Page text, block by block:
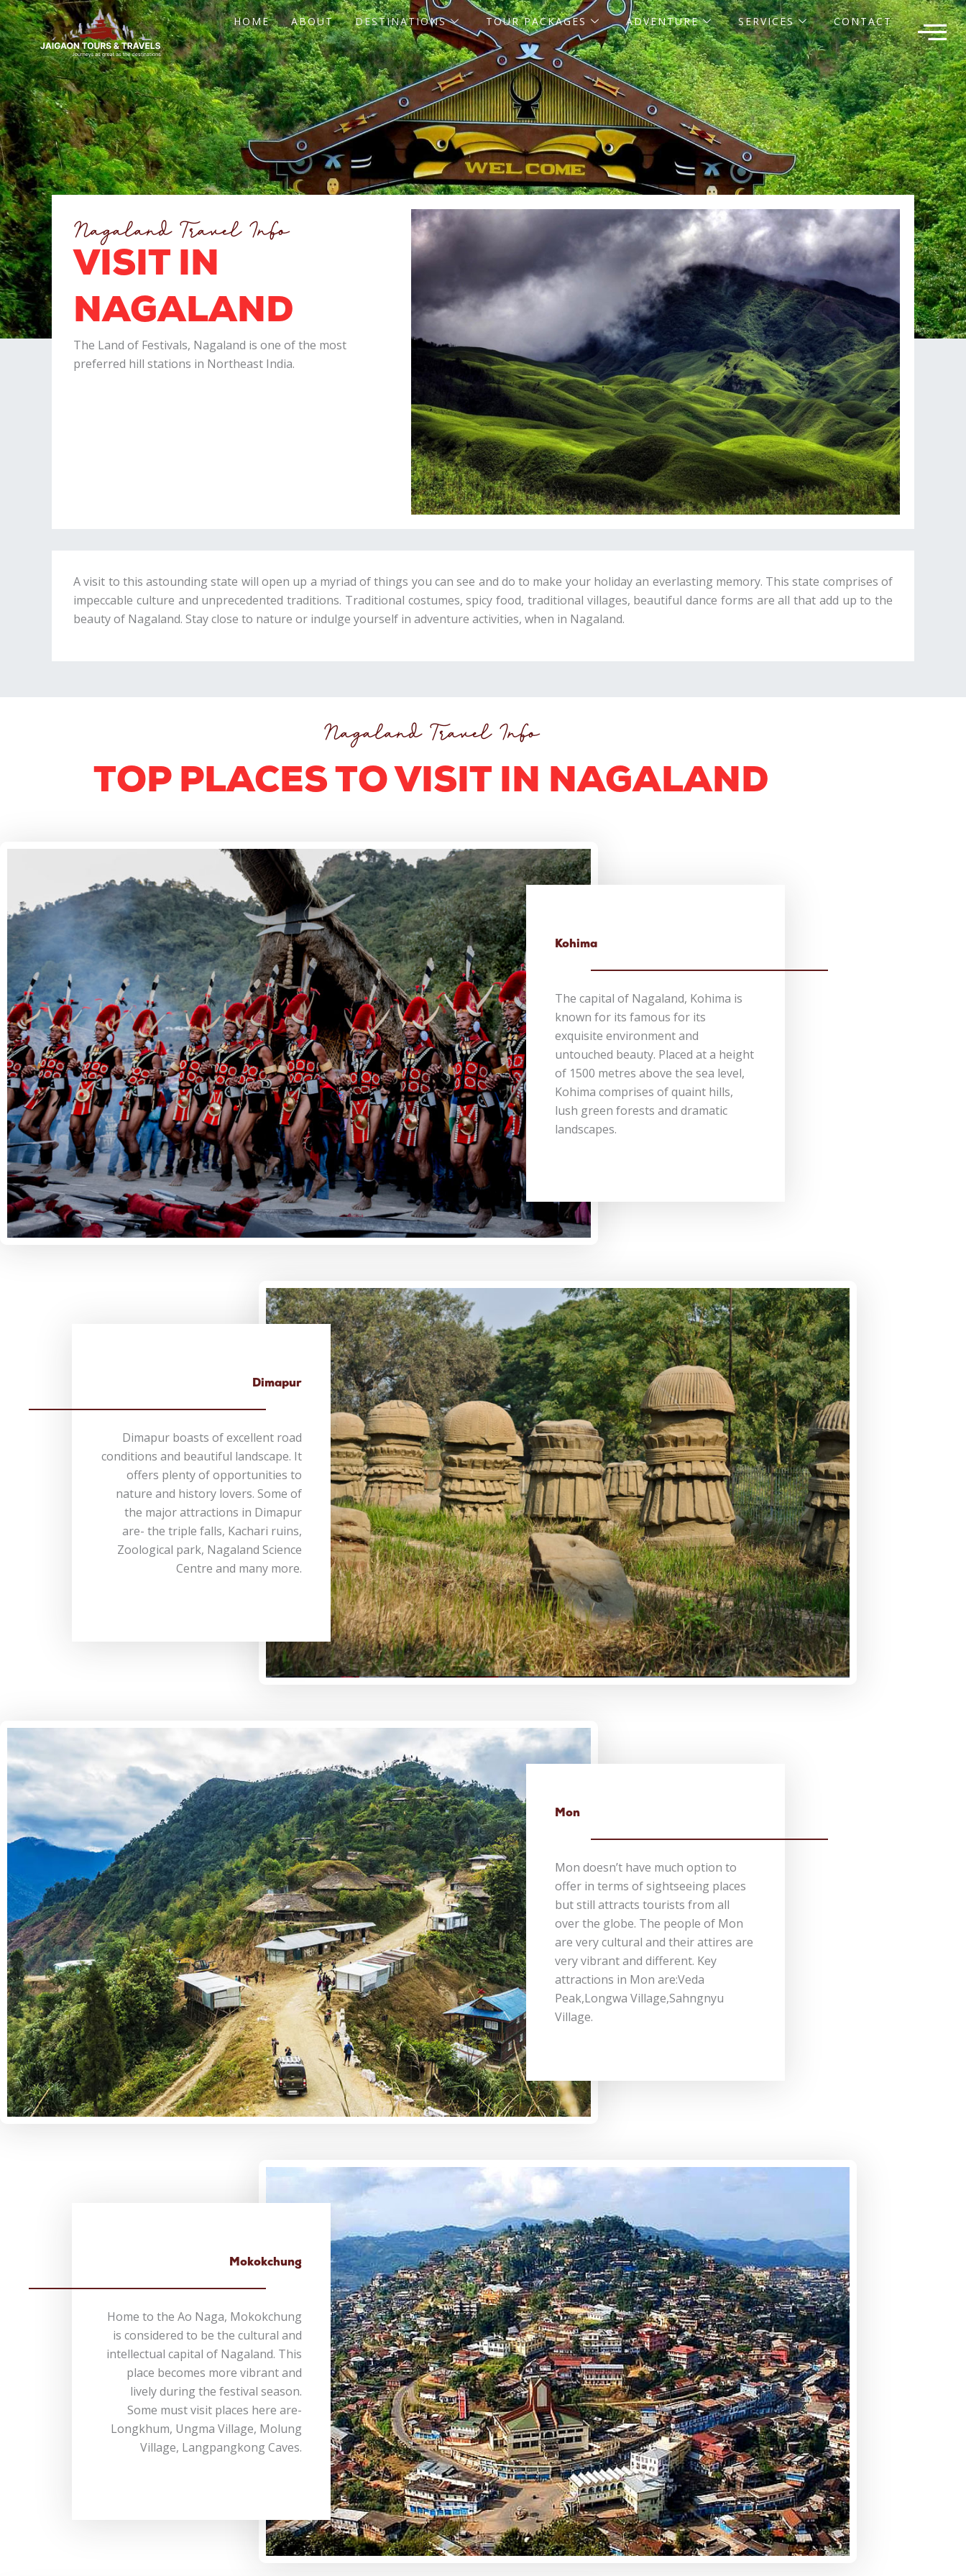
Skip
to
content
HOME ABOUT DESTINATIONS TOUR PACKAGES ADVENTURE SERVICES CONTACT
Nagaland Travel Info
VISIT IN
NAGALAND
The Land of Festivals, Nagaland is one of the most
preferred hill stations in Northeast India.
A visit to this astounding state will open up a myriad of things you can see and do to make your holiday an everlasting memory. This state comprises of
impeccable culture and unprecedented traditions. Traditional costumes, spicy food, traditional villages, beautiful dance forms are all that add up to the
beauty of Nagaland. Stay close to nature or indulge yourself in adventure activities, when in Nagaland.
Nagaland Travel Info
TOP PLACES TO VISIT IN NAGALAND
Kohima
The capital of Nagaland, Kohima is
known for its famous for its
exquisite environment and
untouched beauty. Placed at a height
of 1500 metres above the sea level,
Kohima comprises of quaint hills,
lush green forests and dramatic
landscapes.
Dimapur
Dimapur boasts of excellent road
conditions and beautiful landscape. It
offers plenty of opportunities to
nature and history lovers. Some of
the major attractions in Dimapur
are- the triple falls, Kachari ruins,
Zoological park, Nagaland Science
Centre and many more.
Mon
Mon doesn’t have much option to
offer in terms of sightseeing places
but still attracts tourists from all
over the globe. The people of Mon
are very cultural and their attires are
very vibrant and different. Key
attractions in Mon are:Veda
Peak,Longwa Village,Sahngnyu
Village.
Mokokchung
Home to the Ao Naga, Mokokchung
is considered to be the cultural and
intellectual capital of Nagaland. This
place becomes more vibrant and
lively during the festival season.
Some must visit places here are-
Longkhum, Ungma Village, Molung
Village, Langpangkong Caves.